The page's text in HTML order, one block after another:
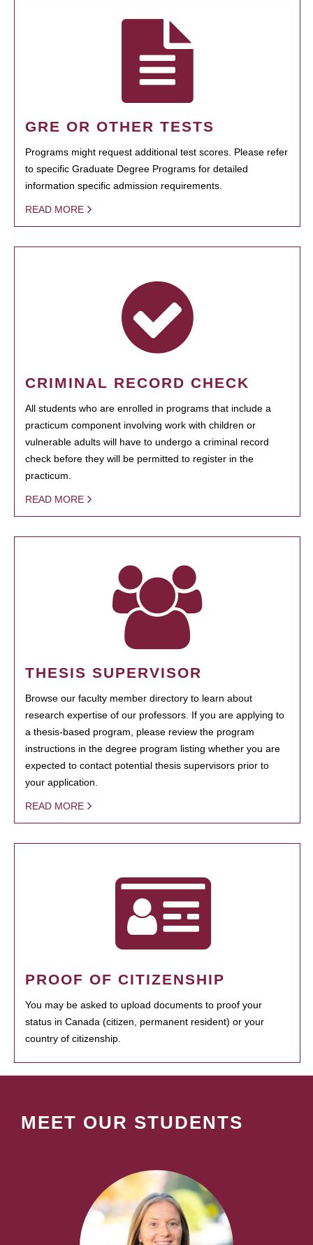
GRE OR OTHER TESTS
Programs might request additional test scores. Please refer
to specific Graduate Degree Programs for detailed
information specific admission requirements.
READ MORE
CRIMINAL RECORD CHECK
All students who are enrolled in programs that include a
practicum component involving work with children or
vulnerable adults will have to undergo a criminal record
check before they will be permitted to register in the
practicum.
READ MORE
THESIS SUPERVISOR
Browse our faculty member directory to learn about
research expertise of our professors. If you are applying to
a thesis-based program, please review the program
instructions in the degree program listing whether you are
expected to contact potential thesis supervisors prior to
your application.
READ MORE
PROOF OF CITIZENSHIP
You may be asked to upload documents to proof your
status in Canada (citizen, permanent resident) or your
country of citizenship.
MEET OUR STUDENTS